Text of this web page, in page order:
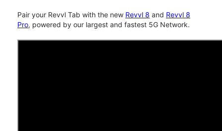
Pair your Revvl Tab with the new Revvl 8 and Revvl 8
Pro, powered by our largest and fastest 5G Network.